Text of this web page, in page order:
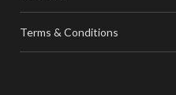
Terms & Conditions